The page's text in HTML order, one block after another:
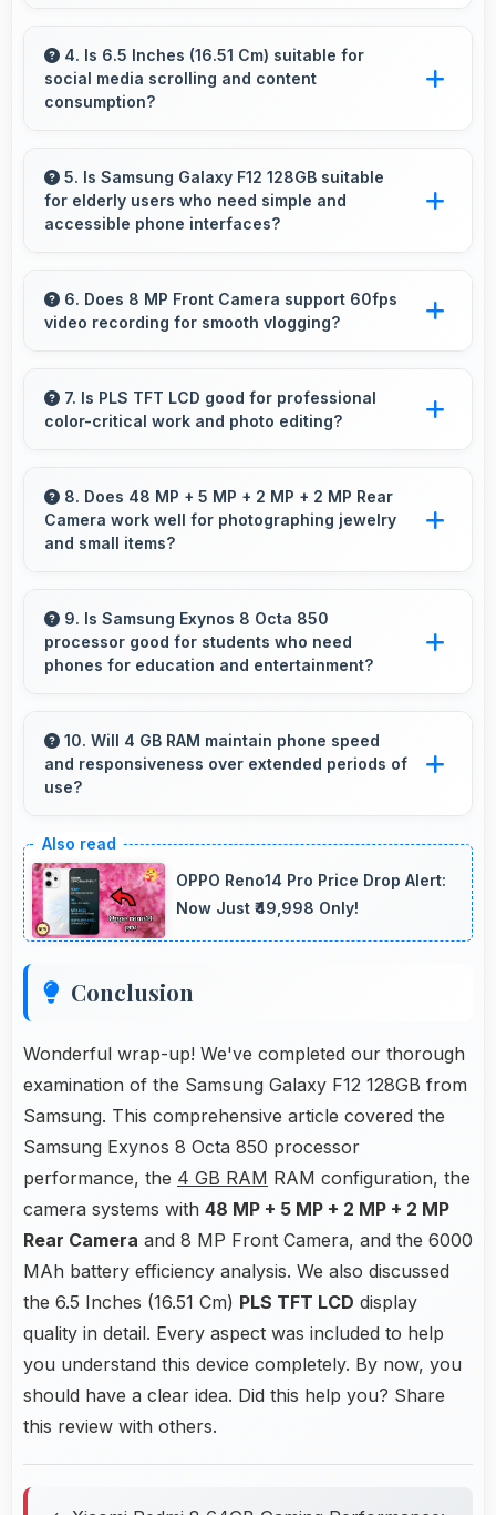
allowing rapid battery refills in minimal time.
4. Is 6.5 Inches (16.51 Cm) suitable for
social media scrolling and content
consumption?
enjoyable providing comfortable scrolling and
content viewing.
5. Is Samsung Galaxy F12 128GB suitable
for elderly users who need simple and
accessible phone interfaces?
interfaces and features that make phone usage
comfortable for users of all ages including
6. Does 8 MP Front Camera support 60fps
video recording for smooth vlogging?
providing smooth footage perfect for vlogging.
7. Is PLS TFT LCD good for professional
color-critical work and photo editing?
suitable for professional editing and design
work.
8. Does 48 MP + 5 MP + 2 MP + 2 MP Rear
Camera work well for photographing jewelry
and small items?
Camera captures small items with exceptional
detail perfect for jewelry photography.
9. Is Samsung Exynos 8 Octa 850
processor good for students who need
phones for education and entertainment?
students with performance for education apps
while handling entertainment well.
10. Will 4 GB RAM maintain phone speed
and responsiveness over extended periods of
use?
over time ensuring consistent responsiveness
throughout ownership.
OPPO Reno14 Pro Price Drop Alert:
Now Just ₹49,998 Only!
Conclusion
Wonderful wrap-up! We've completed our thorough
examination of the Samsung Galaxy F12 128GB from
Samsung. This comprehensive article covered the
Samsung Exynos 8 Octa 850 processor
performance, the 4 GB RAM RAM configuration, the
camera systems with 48 MP + 5 MP + 2 MP + 2 MP
Rear Camera and 8 MP Front Camera, and the 6000
MAh battery efficiency analysis. We also discussed
the 6.5 Inches (16.51 Cm) PLS TFT LCD display
quality in detail. Every aspect was included to help
you understand this device completely. By now, you
should have a clear idea. Did this help you? Share
this review with others.